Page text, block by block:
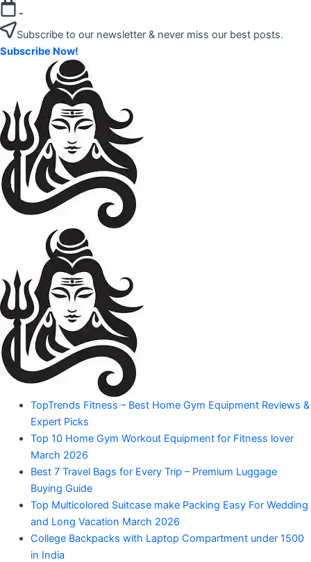
Skip
to
content
-
Subscribe to our newsletter & never miss our best posts.
Subscribe Now!
Mahadev
Amazon
Product
Guide
for
Trending
Amazon
Products"
Mahadev
Amazon
Product
"Your
Trusted
Guide
Trending
Amazon
Products"
TopTrends Fitness – Best Home Gym Equipment Reviews &
Expert Picks
Top 10 Home Gym Workout Equipment for Fitness lover
March 2026
Best 7 Travel Bags for Every Trip – Premium Luggage
Buying Guide
Top Multicolored Suitcase make Packing Easy For Wedding
and Long Vacation March 2026
College Backpacks with Laptop Compartment under 1500
in India